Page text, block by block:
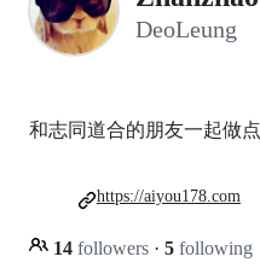
DeoLeung
和志同道合的朋友一起做
14 followers · 5 following
https://aiyou178.com